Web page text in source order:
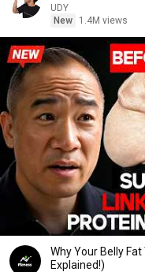
UDY
New
1.4M views
Why Your Belly
Explained!)